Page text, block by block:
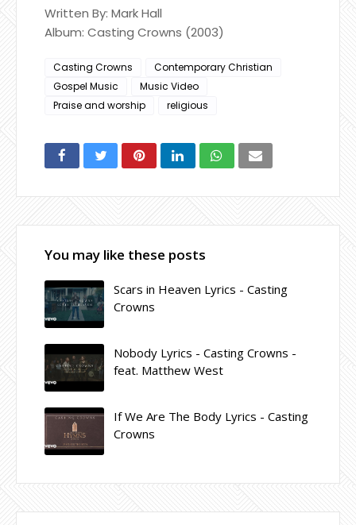
Written By: Mark Hall
Album: Casting Crowns (2003)
Casting Crowns
Contemporary Christian
Gospel Music
Music Video
Praise and worship
religious
You may like these posts
Scars in Heaven Lyrics - Casting
Crowns
Nobody Lyrics - Casting Crowns -
feat. Matthew West
If We Are The Body Lyrics - Casting
Crowns